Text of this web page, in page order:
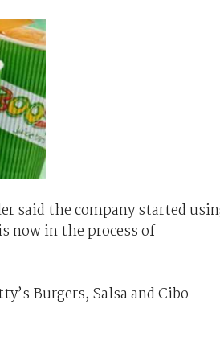
said the company started
now in the process of
Burgers, Salsa and Cibo